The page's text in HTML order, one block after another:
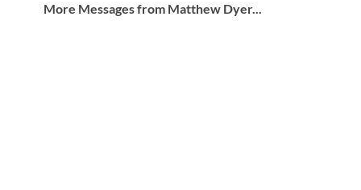
More Messages from Matthew Dyer...